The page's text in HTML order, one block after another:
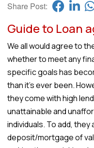
Share Post:
Guide to Loan
We all would agree to
whether to meet any
specific goals has
than it’s ever been.
they come with high
unattainable and
individuals. To add,
deposit/mortgage of